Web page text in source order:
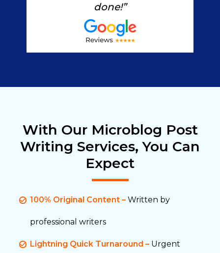
done!”
With Our Microblog Post
Writing Services, You Can
Expect
100% Original Content – Written by
professional writers
Lightning Quick Turnaround – Urgent